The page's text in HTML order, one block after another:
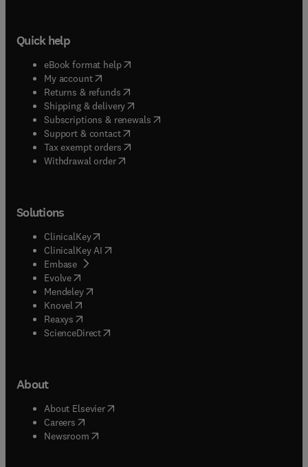
Quick help
eBook format help( opens in new tab/window
My account( opens in new tab/window
Returns & refunds( opens in new tab/window
Shipping & delivery(opens in new tab/window
Subscriptions & renewals( opens in new tab/window
Support & contact( opens in new tab/window
Tax exempt orders( opens in new tab/window
Withdrawal order
Solutions
ClinicalKey(opens in new tab/window
ClinicalKey AI opens in new tab/window
Embase( opens in new tab/window
Evolve(opens in new tab/window
Mendeley( opens in new tab/window
Knovel (opens in new tab/window
Reaxys (opens in new tab/window
ScienceDirect(opens in new tab/window
About
About Elsevier( opens in new tab/window
Careers opens in new tab/window
Newsroom( opens in new tab/window